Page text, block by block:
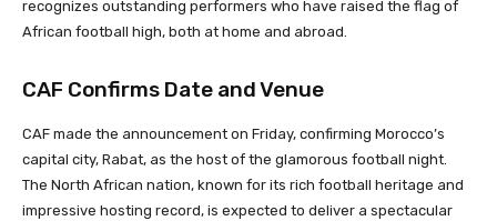
recognizes outstanding performers who have raised the flag of
African football high, both at home and abroad.
CAF Confirms Date and Venue
CAF made the announcement on Friday, confirming Morocco’s
capital city, Rabat, as the host of the glamorous football night.
The North African nation, known for its rich football heritage and
impressive hosting record, is expected to deliver a spectacular